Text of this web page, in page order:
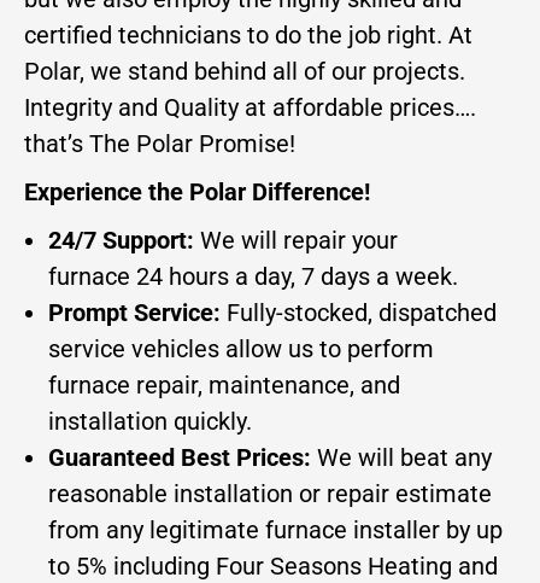
certified technicians to do the job right. At
Polar, we stand behind all of our projects.
Integrity and Quality at affordable prices….
that’s The Polar Promise!
Experience the Polar Difference!
24/7 Support: We will repair your
furnace 24 hours a day, 7 days a week.
Prompt Service: Fully-stocked, dispatched
service vehicles allow us to perform
furnace repair, maintenance, and
installation quickly.
Guaranteed Best Prices: We will beat any
reasonable installation or repair estimate
from any legitimate furnace installer by up
to 5% including Four Seasons Heating and